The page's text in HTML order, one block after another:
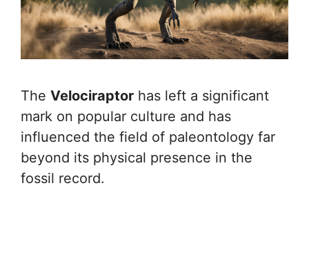
The Velociraptor has left a significant
mark on popular culture and has
influenced the field of paleontology far
beyond its physical presence in the
fossil record.